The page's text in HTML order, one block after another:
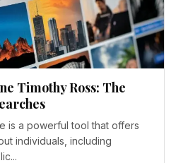
Timothy Ross: The
is a powerful tool that offers
individuals, including